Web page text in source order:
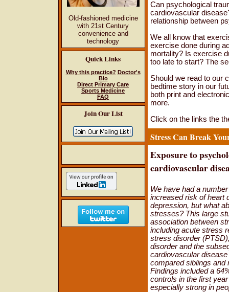
Old-fashioned medicine
with 21st Century
convenience and
technology
Quick Links
Why this practice? Doctor's
Bio
Direct Primary Care
Sports Medicine
FAQ
Join Our List
Can psychological
cardiovascular
relationship between
We all know that
exercise done during
mortality? Is exercise
too late to start? The
Should we read to our
bedtime story in our
both print and
more.
Click on the links the
Stress Can Break
Exposure to
cardiovascular
We have had a
increased risk of heart
depression, but what
stresses? This large
association between
including acute stress
stress disorder
disorder and the
cardiovascular
compared siblings and
Findings included a
controls in the first
especially strong in